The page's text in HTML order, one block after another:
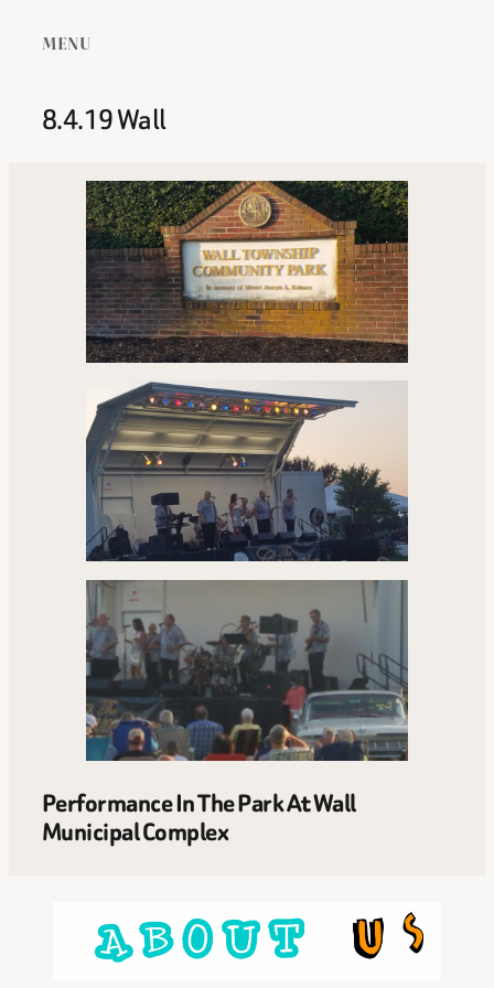
MENU
8.4.19 Wall
Performance In The Park At Wall
Municipal Complex